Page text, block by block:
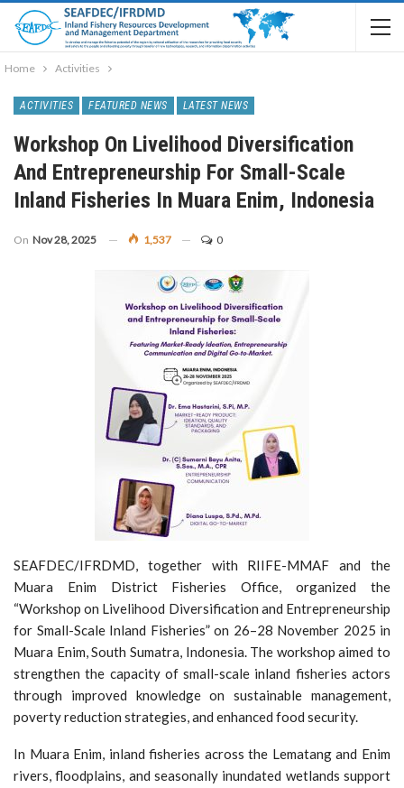
Home Activities
ACTIVITIES FEATURED NEWS LATEST NEWS
Workshop On Livelihood Diversification
And Entrepreneurship For Small-Scale
Inland Fisheries In Muara Enim, Indonesia
On Nov 28, 2025 1,537 0
SEAFDEC/IFRDMD, together with RIIFE-MMAF and the
Muara Enim District Fisheries Office, organized the
“Workshop on Livelihood Diversification and Entrepreneurship
for Small-Scale Inland Fisheries” on 26–28 November 2025 in
Muara Enim, South Sumatra, Indonesia. The workshop aimed to
strengthen the capacity of small-scale inland fisheries actors
through improved knowledge on sustainable management,
poverty reduction strategies, and enhanced food security.
In Muara Enim, inland fisheries across the Lematang and Enim
rivers, floodplains, and seasonally inundated wetlands support